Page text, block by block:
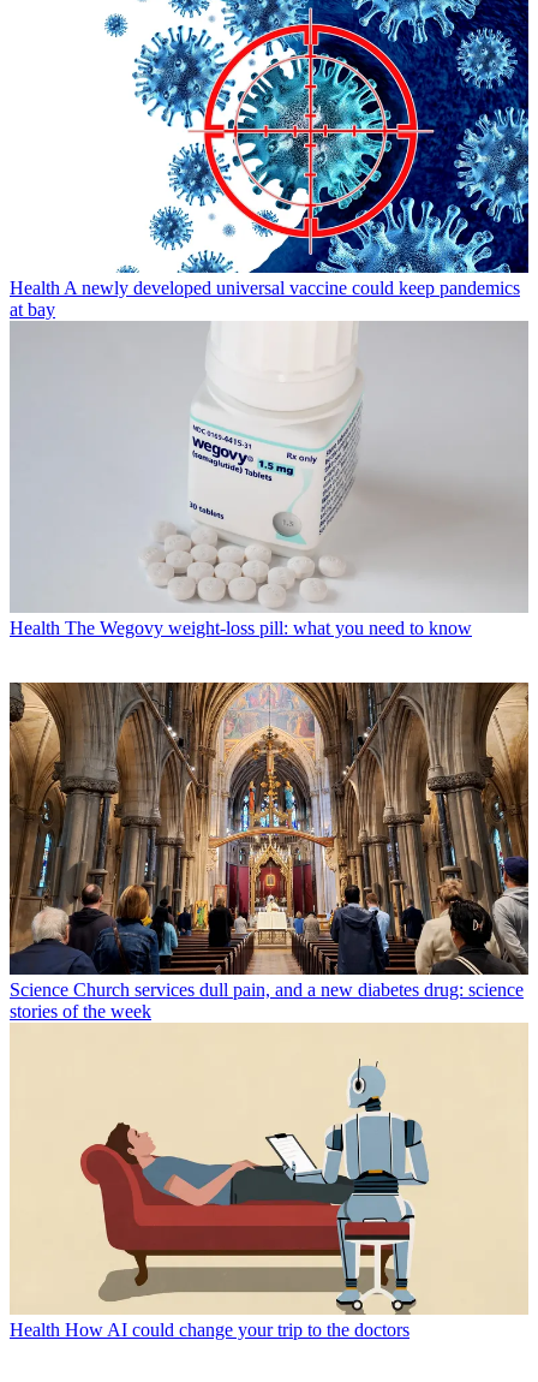
Health A newly developed universal vaccine could keep pandemics
at bay
Health The Wegovy weight-loss pill: what you need to know
Science Church services dull pain, and a new diabetes drug: science
stories of the week
Health How AI could change your trip to the doctors